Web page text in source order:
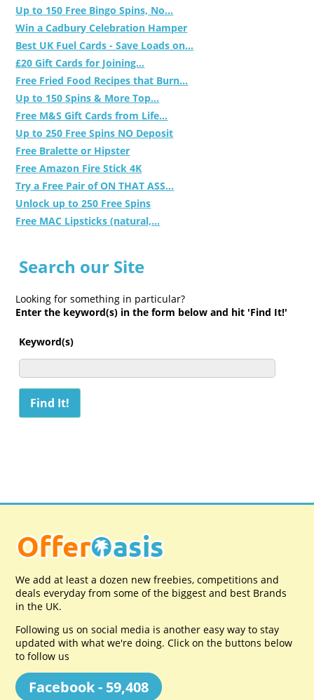
Up to 150 Free Bingo Spins, No...
Win a Cadbury Celebration Hamper
Best UK Fuel Cards - Save Loads on...
£20 Gift Cards for Joining...
Free Fried Food Recipes that Burn...
Up to 150 Spins & More Top...
Free M&S Gift Cards from Life...
Up to 250 Free Spins NO Deposit
Free Bralette or Hipster
Free Amazon Fire Stick 4K
Try a Free Pair of ON THAT ASS...
Unlock up to 250 Free Spins
Free MAC Lipsticks (natural,...
Search our Site
Looking for something in particular?
Enter the keyword(s) in the form below and hit 'Find It!'
Keyword(s)
We add at least a dozen new freebies, competitions and
deals everyday from some of the biggest and best Brands
in the UK.
Following us on social media is another easy way to stay
updated with what we're doing. Click on the buttons below
to follow us
Facebook - 59,408